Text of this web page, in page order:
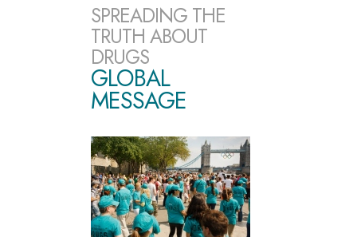
SPREADING THE
TRUTH ABOUT
DRUGS
GLOBAL
MESSAGE